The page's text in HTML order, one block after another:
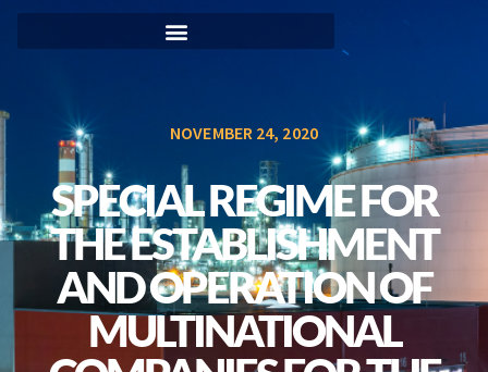
NOVEMBER 24, 2020
SPECIAL REGIME FOR
THE ESTABLISHMENT
AND OPERATION OF
MULTINATIONAL